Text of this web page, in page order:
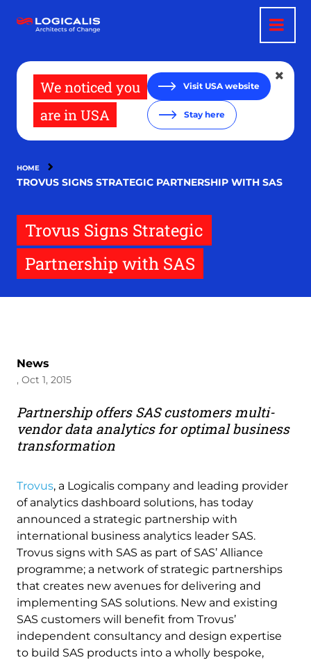
main
We noticed you
are in USA
Visit USA website
Stay here
HOME
TROVUS SIGNS STRATEGIC PARTNERSHIP WITH SAS
Trovus Signs Strategic
Partnership with SAS
News
, Oct 1, 2015
Partnership offers SAS customers multi-
vendor data analytics for optimal business
transformation
Trovus, a Logicalis company and leading provider
of analytics dashboard solutions, has today
announced a strategic partnership with
international business analytics leader SAS.
Trovus signs with SAS as part of SAS’ Alliance
programme; a network of strategic partnerships
that creates new avenues for delivering and
implementing SAS solutions. New and existing
SAS customers will benefit from Trovus’
independent consultancy and design expertise
to build SAS products into a wholly bespoke,